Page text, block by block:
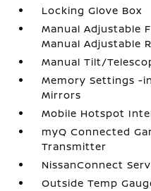
Locking Glove Box
Manual Adjustable
Manual Adjustable
Manual Tilt/
Memory Settings -
Mirrors
Mobile Hotspot
myQ Connected
Transmitter
NissanConnect
Outside Temp